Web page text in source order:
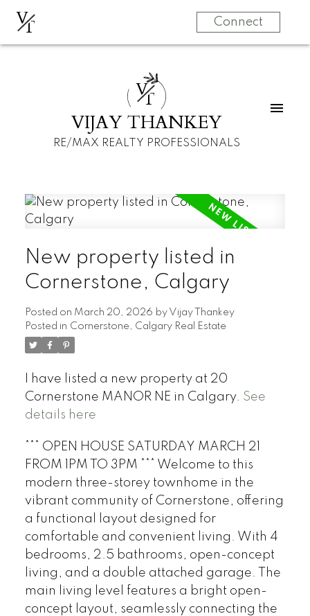
VT Connect
VT
VIJAY THANKEY
RE/MAX REALTY PROFESSIONALS
New property listed in
Cornerstone, Calgary
Posted on March 20, 2026 by Vijay Thankey
Posted in Cornerstone, Calgary Real Estate
I have listed a new property at 20
Cornerstone MANOR NE in Calgary. See
details here
*** OPEN HOUSE SATURDAY MARCH 21
FROM 1PM TO 3PM *** Welcome to this
modern three-storey townhome in the
vibrant community of Cornerstone, offering
a functional layout designed for
comfortable and convenient living. With 4
bedrooms, 2.5 bathrooms, open-concept
living, and a double attached garage. The
main living level features a bright open-
concept layout, seamlessly connecting the